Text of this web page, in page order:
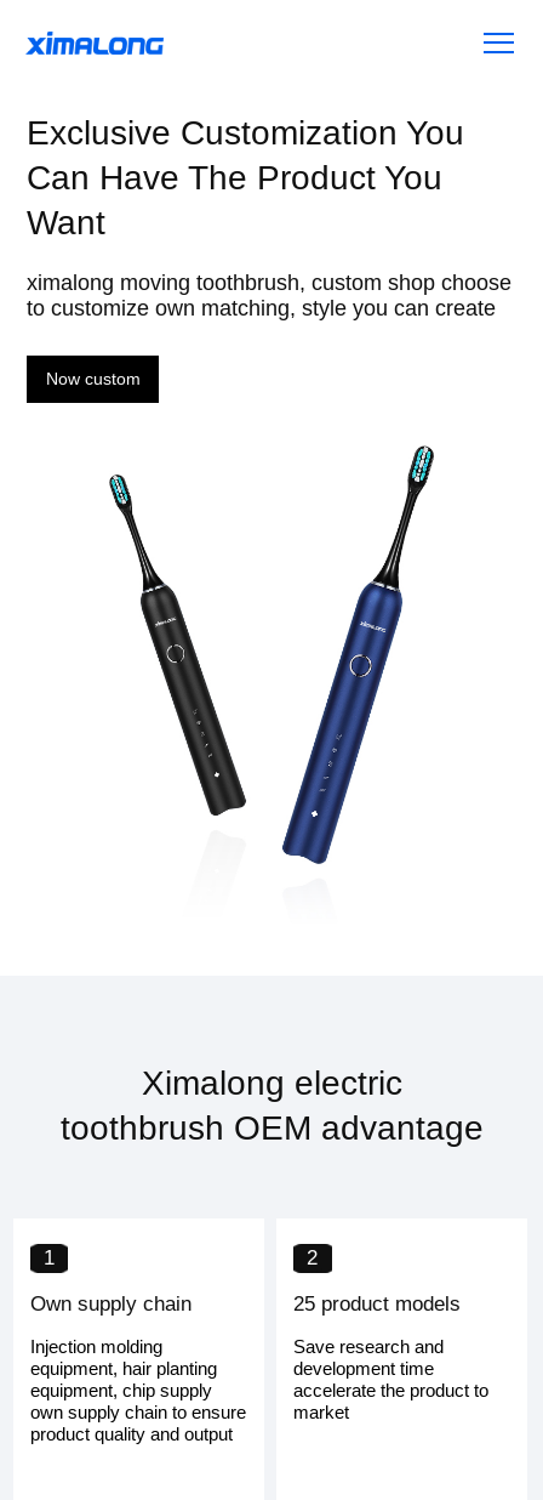
Exclusive Customization You
Can Have The Product You
Want
ximalong moving toothbrush, custom shop choose
to customize own matching, style you can create
Now custom
Ximalong electric
toothbrush OEM advantage
1
Own supply chain
Injection molding
equipment, hair planting
equipment, chip supply
own supply chain to ensure
product quality and output
2
25 product models
Save research and
development time
accelerate the product to
market